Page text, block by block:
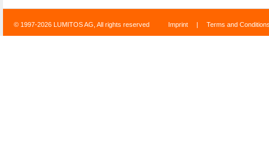
© 1997-2026 LUMITOS AG, All rights reserved Imprint | Terms and